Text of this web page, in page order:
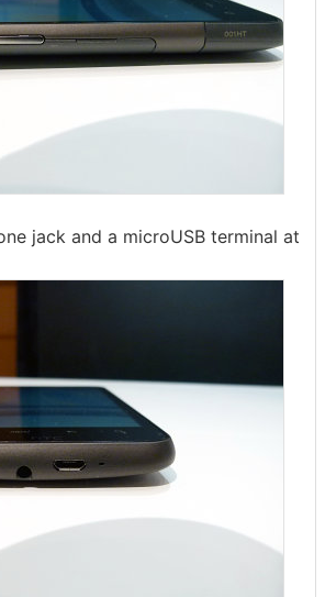
jack and a microUSB terminal at